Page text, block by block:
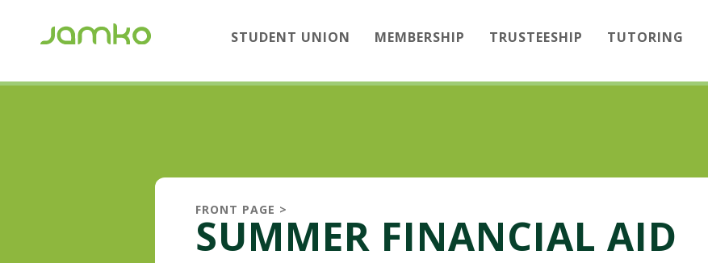
STUDENT UNION MEMBERSHIP TRUSTEESHIP TUTORING
FRONT PAGE >
SUMMER FINANCIAL AID